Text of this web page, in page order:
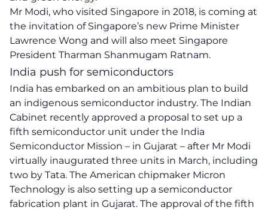
Mr Modi, who visited Singapore in 2018, is coming at
the invitation of Singapore’s new Prime Minister
Lawrence Wong and will also meet Singapore
President Tharman Shanmugam Ratnam.
India push for semiconductors
India has embarked on an ambitious plan to build
an indigenous semiconductor industry. The Indian
Cabinet recently approved a proposal to set up a
fifth semiconductor unit under the India
Semiconductor Mission – in Gujarat – after Mr Modi
virtually inaugurated three units in March, including
two by Tata. The American chipmaker Micron
Technology is also setting up a semiconductor
fabrication plant in Gujarat. The approval of the fifth